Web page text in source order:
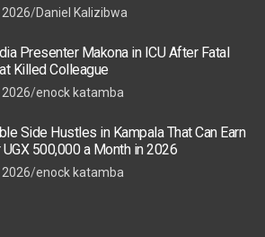
Daniel Kalizibwa
Presenter Makona in ICU After Fatal
Killed Colleague
enock katamba
Side Hustles in Kampala That Can Earn
UGX 500,000 a Month in 2026
enock katamba